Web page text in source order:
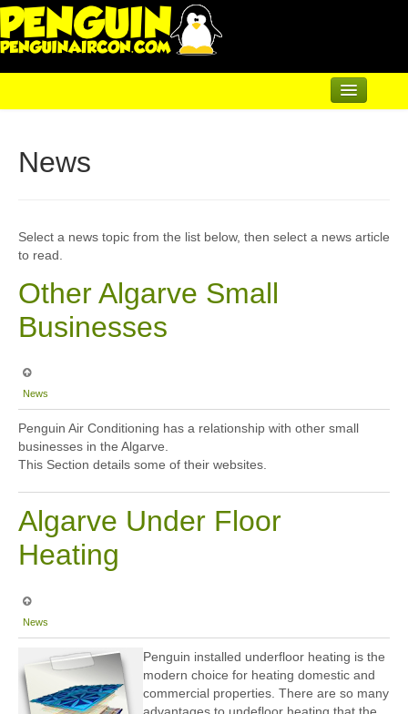
Air Conditioning
Solar Heating
Servicing
Articles
Sitemap
News
Select a news topic from the list below, then select a news article
to read.
Other Algarve Small
Businesses
News
Penguin Air Conditioning has a relationship with other small
businesses in the Algarve.
This Section details some of their websites.
Algarve Under Floor
Heating
News
Penguin installed underfloor heating is the
modern choice for heating domestic and
commercial properties. There are so many
advantages to undefloor heating that the